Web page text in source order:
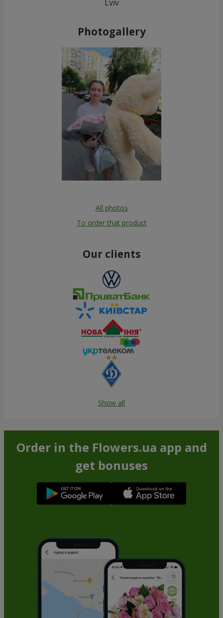
Lviv
Photogallery
All photos
To order that product
Our clients
Show all
Order in the Flowers.ua app and
get bonuses